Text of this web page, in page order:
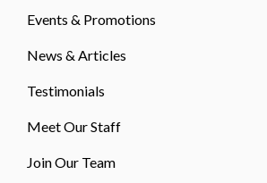
Events & Promotions
News & Articles
Testimonials
Meet Our Staff
Join Our Team